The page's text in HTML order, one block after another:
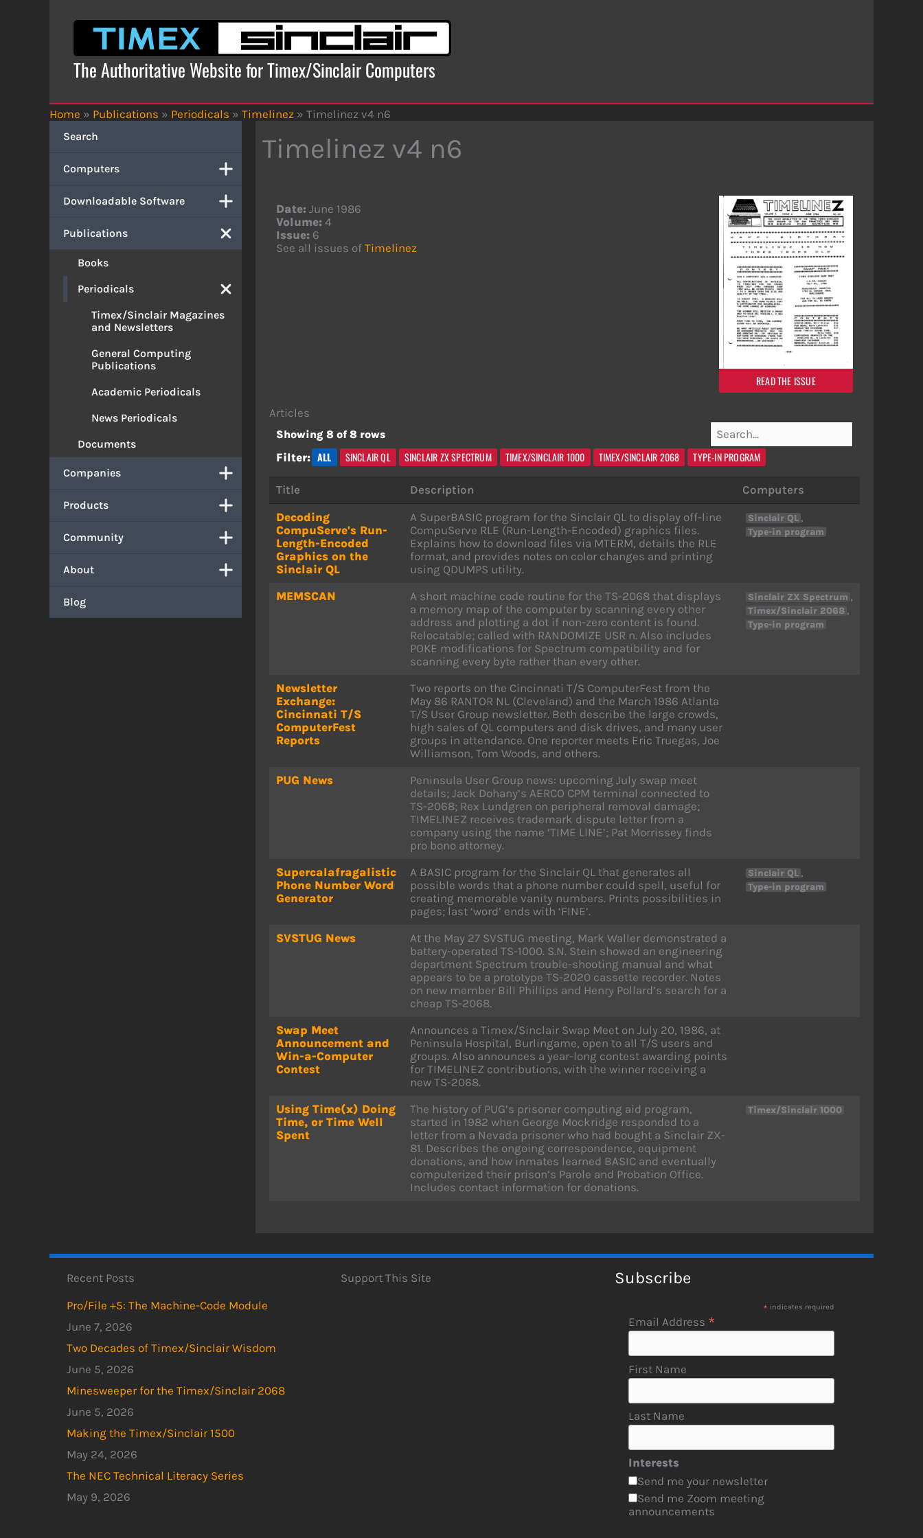
The Authoritative Website for Timex/Sinclair Computers
Home » Publications » Periodicals » Timelinez » Timelinez v4 n6
Search
Computers
Downloadable Software
Publications
Books
Periodicals
Timex/Sinclair Magazines
and Newsletters
General Computing
Publications
Academic Periodicals
News Periodicals
Documents
Companies
Products
Community
About
Blog
Timelinez v4 n6
Date: June 1986
Volume: 4
Issue: 6
See all issues of Timelinez
READ THE ISSUE
Articles
Showing 8 of 8 rows
Filter: ALL SINCLAIR QL SINCLAIR ZX SPECTRUM TIMEX/SINCLAIR 1000 TIMEX/SINCLAIR 2068 TYPE-IN PROGRAM
Title Description
Computers
Decoding
CompuServe's Run-
Length-Encoded
Graphics on the
Sinclair QL
A SuperBASIC program for the Sinclair QL to display off-line
CompuServe RLE (Run-Length-Encoded) graphics files.
Explains how to download files via MTERM, details the RLE
format, and provides notes on color changes and printing
using QDUMPS utility.
Sinclair QL ,
Type-in program
MEMSCAN
A short machine code routine for the TS-2068 that displays
a memory map of the computer by scanning every other
address and plotting a dot if non-zero content is found.
Relocatable; called with RANDOMIZE USR n. Also includes
POKE modifications for Spectrum compatibility and for
scanning every byte rather than every other.
Sinclair ZX Spectrum ,
Timex/Sinclair 2068 ,
Type-in program
Newsletter
Exchange:
Cincinnati T/S
ComputerFest
Reports
Two reports on the Cincinnati T/S ComputerFest from the
May 86 RANTOR NL (Cleveland) and the March 1986 Atlanta
T/S User Group newsletter. Both describe the large crowds,
high sales of QL computers and disk drives, and many user
groups in attendance. One reporter meets Eric Truegas, Joe
Williamson, Tom Woods, and others.
PUG News
Peninsula User Group news: upcoming July swap meet
details; Jack Dohany’s AERCO CPM terminal connected to
TS-2068; Rex Lundgren on peripheral removal damage;
TIMELINEZ receives trademark dispute letter from a
company using the name ‘TIME LINE’; Pat Morrissey finds
pro bono attorney.
Supercalafragalistic
Phone Number Word
Generator
A BASIC program for the Sinclair QL that generates all
possible words that a phone number could spell, useful for
creating memorable vanity numbers. Prints possibilities in
pages; last ‘word’ ends with ‘FINE’.
Sinclair QL ,
Type-in program
SVSTUG News
At the May 27 SVSTUG meeting, Mark Waller demonstrated a
battery-operated TS-1000. S.N. Stein showed an engineering
department Spectrum trouble-shooting manual and what
appears to be a prototype TS-2020 cassette recorder. Notes
on new member Bill Phillips and Henry Pollard’s search for a
cheap TS-2068.
Swap Meet
Announcement and
Win-a-Computer
Contest
Announces a Timex/Sinclair Swap Meet on July 20, 1986, at
Peninsula Hospital, Burlingame, open to all T/S users and
groups. Also announces a year-long contest awarding points
for TIMELINEZ contributions, with the winner receiving a
new TS-2068.
Using Time(x) Doing
Time, or Time Well
Spent
The history of PUG’s prisoner computing aid program,
started in 1982 when George Mockridge responded to a
letter from a Nevada prisoner who had bought a Sinclair ZX-
81. Describes the ongoing correspondence, equipment
donations, and how inmates learned BASIC and eventually
computerized their prison’s Parole and Probation Office.
Includes contact information for donations.
Timex/Sinclair 1000
Recent Posts
Pro/File +5: The Machine-Code Module
June 7, 2026
Two Decades of Timex/Sinclair Wisdom
June 5, 2026
Minesweeper for the Timex/Sinclair 2068
June 5, 2026
Making the Timex/Sinclair 1500
May 24, 2026
The NEC Technical Literacy Series
May 9, 2026
Support This Site Subscribe
* indicates required
Email Address *
First Name
Last Name
Interests
Send me your newsletter
Send me Zoom meeting
announcements